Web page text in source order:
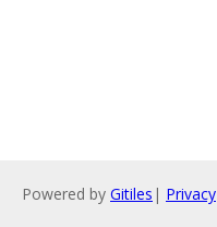
Powered by Gitiles | Privacy